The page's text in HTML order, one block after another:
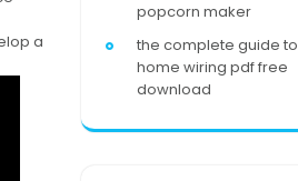
a
popcorn maker
the complete guide to
home wiring pdf free
download